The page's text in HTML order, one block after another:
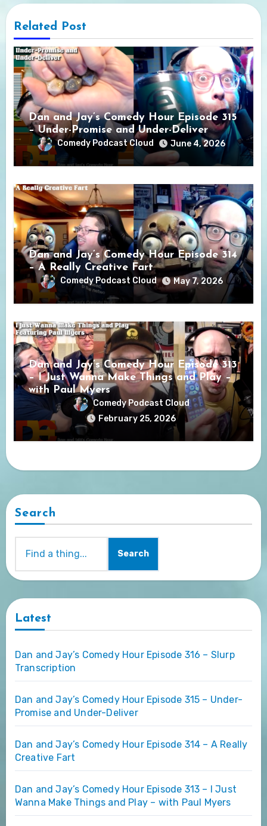
Related Post
Dan and Jay’s Comedy Hour Episode 315
– Under-Promise and Under-Deliver
Comedy Podcast Cloud June 4, 2026
Dan and Jay’s Comedy Hour Episode 314
– A Really Creative Fart
Comedy Podcast Cloud May 7, 2026
Dan and Jay’s Comedy Hour Episode 313
– I Just Wanna Make Things and Play –
with Paul Myers
Comedy Podcast Cloud
February 25, 2026
Search
Search
Latest
Dan and Jay’s Comedy Hour Episode 316 – Slurp
Transcription
Dan and Jay’s Comedy Hour Episode 315 – Under-
Promise and Under-Deliver
Dan and Jay’s Comedy Hour Episode 314 – A Really
Creative Fart
Dan and Jay’s Comedy Hour Episode 313 – I Just
Wanna Make Things and Play – with Paul Myers